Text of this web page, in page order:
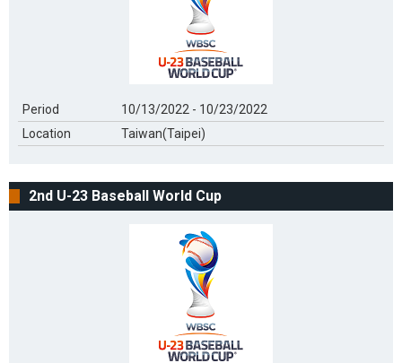
Period
10/13/2022 - 10/23/2022
Location
Taiwan(Taipei)
2nd U-23 Baseball World Cup